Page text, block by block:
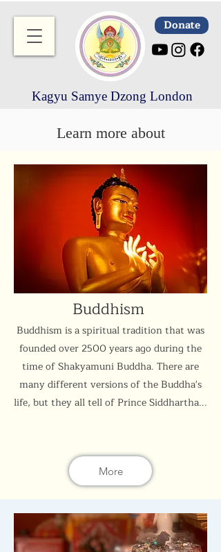
Donate
Kagyu Samye Dzong London
Learn more about
Buddhism
Buddhism is a spiritual tradition that was
founded over 2500 years ago during the
time of Shakyamuni Buddha. There are
many different versions of the Buddha's
life, but they all tell of Prince Siddhartha...
More